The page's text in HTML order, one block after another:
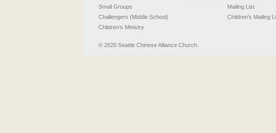
Small Groups
Challengers (Middle School)
Children’s Ministry
Mailing List
Children's Mailing
© 2020 Seattle Chinese Alliance Church.